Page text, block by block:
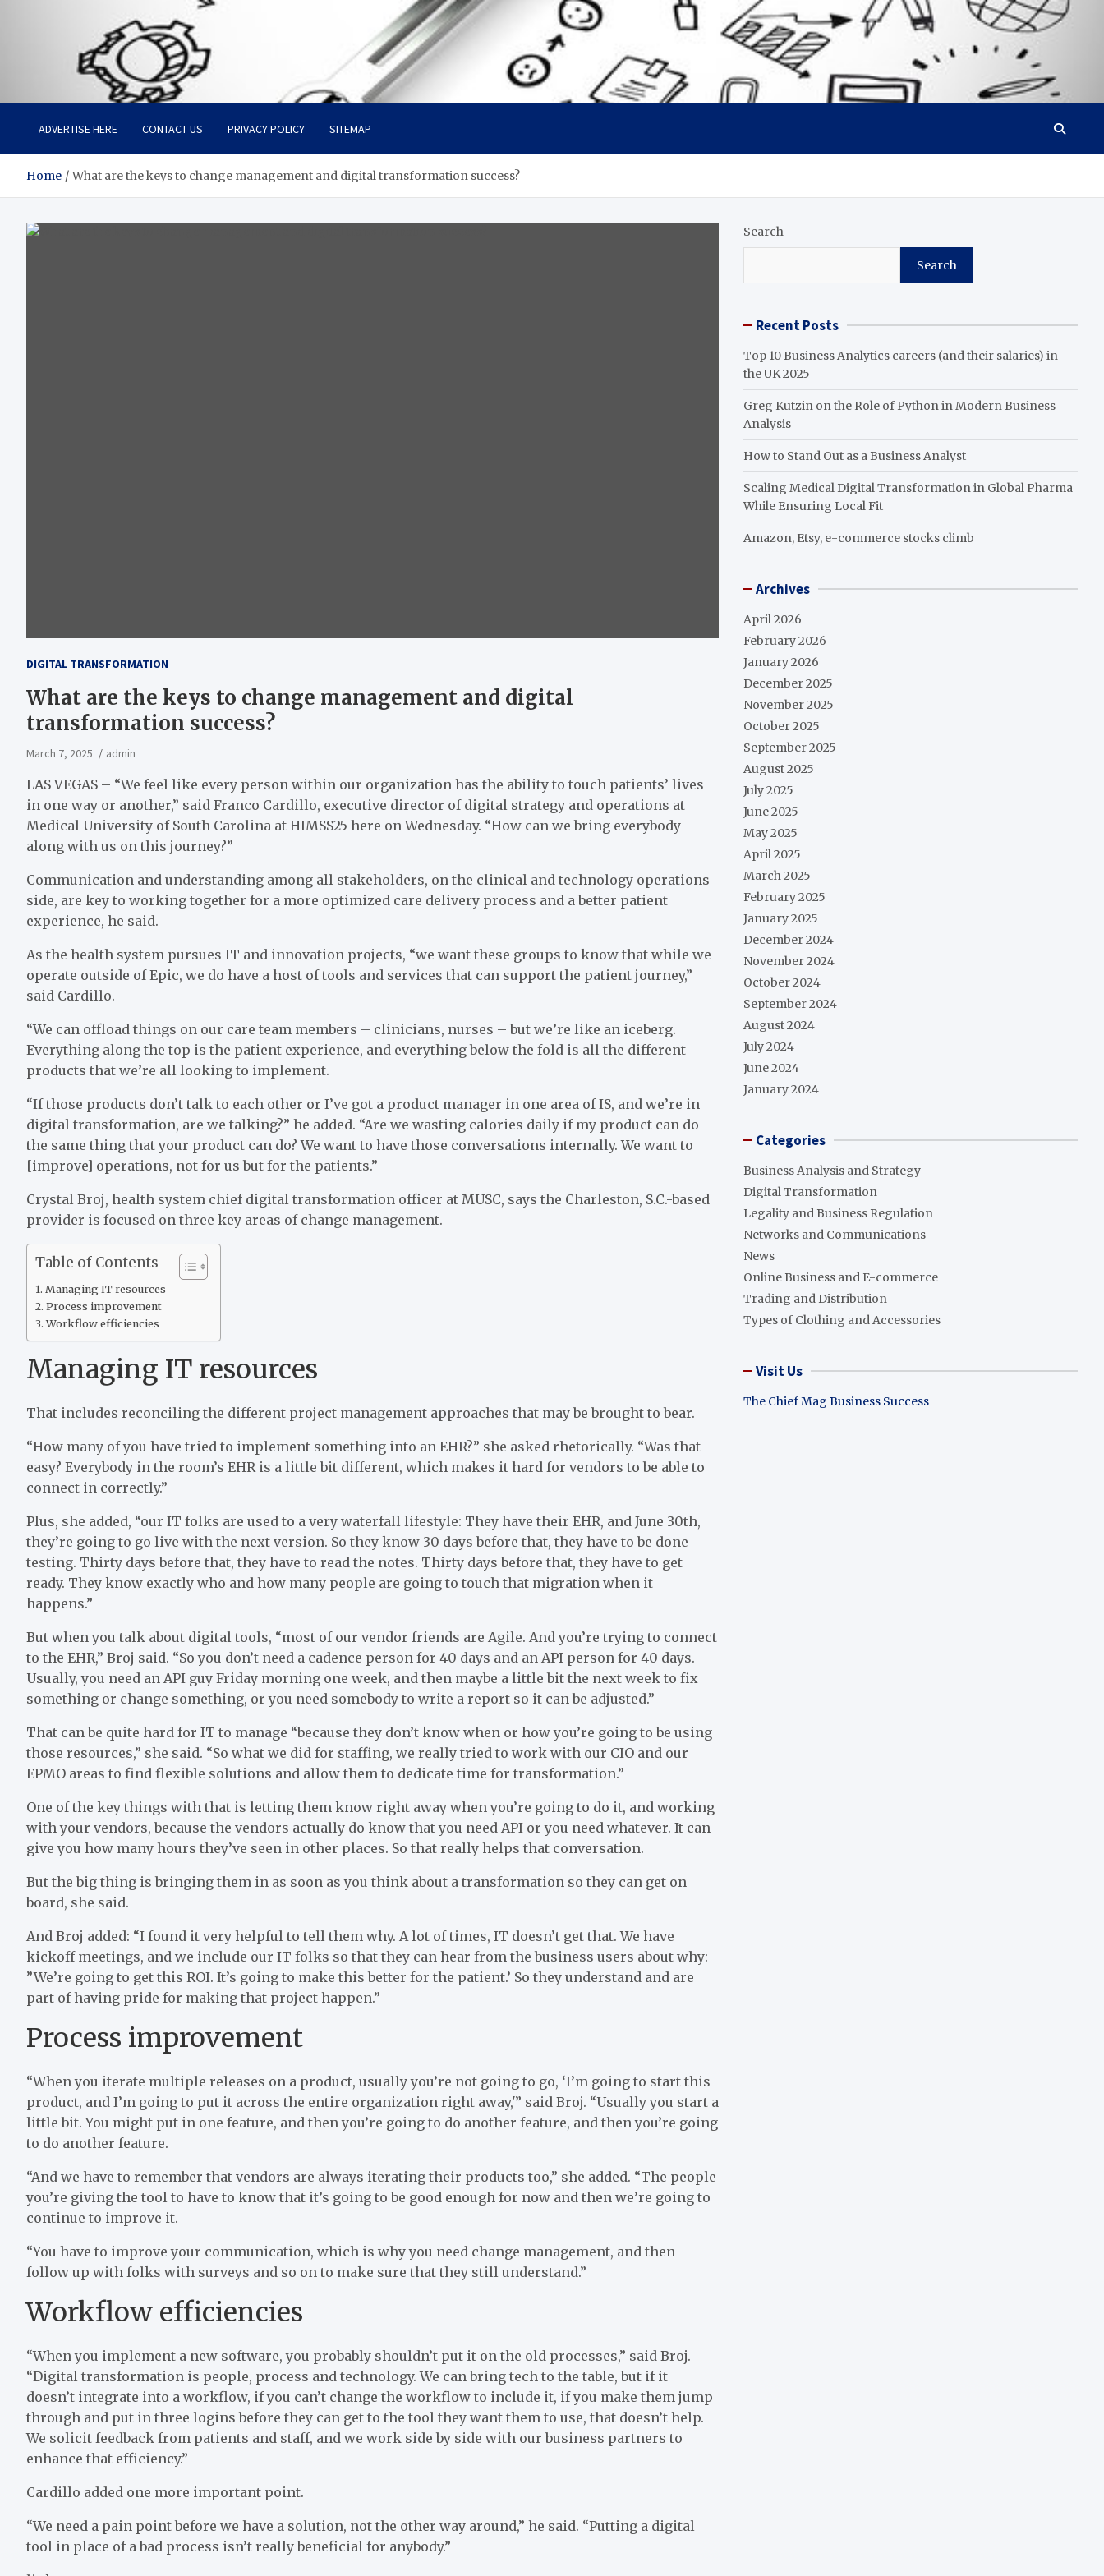
Facebook baixar gratis
Your Solution, Our Expertise
ADVERTISE HERE CONTACT US PRIVACY POLICY SITEMAP
Home What are the keys to change management and digital transformation success?
DIGITAL TRANSFORMATION
What are the keys to change management and digital
transformation success?
March 7, 2025 admin
LAS VEGAS – “We feel like every person within our organization has the ability to touch patients’ lives
in one way or another,” said Franco Cardillo, executive director of digital strategy and operations at
Medical University of South Carolina at HIMSS25 here on Wednesday. “How can we bring everybody
along with us on this journey?”
Communication and understanding among all stakeholders, on the clinical and technology operations
side, are key to working together for a more optimized care delivery process and a better patient
experience, he said.
As the health system pursues IT and innovation projects, “we want these groups to know that while we
operate outside of Epic, we do have a host of tools and services that can support the patient journey,”
said Cardillo.
“We can offload things on our care team members – clinicians, nurses – but we’re like an iceberg.
Everything along the top is the patient experience, and everything below the fold is all the different
products that we’re all looking to implement.
“If those products don’t talk to each other or I’ve got a product manager in one area of IS, and we’re in
digital transformation, are we talking?” he added. “Are we wasting calories daily if my product can do
the same thing that your product can do? We want to have those conversations internally. We want to
[improve] operations, not for us but for the patients.”
Crystal Broj, health system chief digital transformation officer at MUSC, says the Charleston, S.C.-based
provider is focused on three key areas of change management.
Table of Contents
Managing IT resources
Process improvement
Workflow efficiencies
Managing IT resources
That includes reconciling the different project management approaches that may be brought to bear.
“How many of you have tried to implement something into an EHR?” she asked rhetorically. “Was that
easy? Everybody in the room’s EHR is a little bit different, which makes it hard for vendors to be able to
connect in correctly.”
Plus, she added, “our IT folks are used to a very waterfall lifestyle: They have their EHR, and June 30th,
they’re going to go live with the next version. So they know 30 days before that, they have to be done
testing. Thirty days before that, they have to read the notes. Thirty days before that, they have to get
ready. They know exactly who and how many people are going to touch that migration when it
happens.”
But when you talk about digital tools, “most of our vendor friends are Agile. And you’re trying to connect
to the EHR,” Broj said. “So you don’t need a cadence person for 40 days and an API person for 40 days.
Usually, you need an API guy Friday morning one week, and then maybe a little bit the next week to fix
something or change something, or you need somebody to write a report so it can be adjusted.”
That can be quite hard for IT to manage “because they don’t know when or how you’re going to be using
those resources,” she said. “So what we did for staffing, we really tried to work with our CIO and our
EPMO areas to find flexible solutions and allow them to dedicate time for transformation.”
One of the key things with that is letting them know right away when you’re going to do it, and working
with your vendors, because the vendors actually do know that you need API or you need whatever. It can
give you how many hours they’ve seen in other places. So that really helps that conversation.
But the big thing is bringing them in as soon as you think about a transformation so they can get on
board, she said.
And Broj added: “I found it very helpful to tell them why. A lot of times, IT doesn’t get that. We have
kickoff meetings, and we include our IT folks so that they can hear from the business users about why:
”We’re going to get this ROI. It’s going to make this better for the patient.’ So they understand and are
part of having pride for making that project happen.”
Process improvement
“When you iterate multiple releases on a product, usually you’re not going to go, ‘I’m going to start this
product, and I’m going to put it across the entire organization right away,'” said Broj. “Usually you start a
little bit. You might put in one feature, and then you’re going to do another feature, and then you’re going
to do another feature.
“And we have to remember that vendors are always iterating their products too,” she added. “The people
you’re giving the tool to have to know that it’s going to be good enough for now and then we’re going to
continue to improve it.
“You have to improve your communication, which is why you need change management, and then
follow up with folks with surveys and so on to make sure that they still understand.”
Workflow efficiencies
“When you implement a new software, you probably shouldn’t put it on the old processes,” said Broj.
“Digital transformation is people, process and technology. We can bring tech to the table, but if it
doesn’t integrate into a workflow, if you can’t change the workflow to include it, if you make them jump
through and put in three logins before they can get to the tool they want them to use, that doesn’t help.
We solicit feedback from patients and staff, and we work side by side with our business partners to
enhance that efficiency.”
Cardillo added one more important point.
“We need a pain point before we have a solution, not the other way around,” he said. “Putting a digital
tool in place of a bad process isn’t really beneficial for anybody.”
Search
Search
Recent Posts
Top 10 Business Analytics careers (and their salaries) in
the UK 2025
Greg Kutzin on the Role of Python in Modern Business
Analysis
How to Stand Out as a Business Analyst
Scaling Medical Digital Transformation in Global Pharma
While Ensuring Local Fit
Amazon, Etsy, e-commerce stocks climb
Archives
April 2026
February 2026
January 2026
December 2025
November 2025
October 2025
September 2025
August 2025
July 2025
June 2025
May 2025
April 2025
March 2025
February 2025
January 2025
December 2024
November 2024
October 2024
September 2024
August 2024
July 2024
June 2024
January 2024
Categories
Business Analysis and Strategy
Digital Transformation
Legality and Business Regulation
Networks and Communications
News
Online Business and E-commerce
Trading and Distribution
Types of Clothing and Accessories
Visit Us
The Chief Mag Business Success